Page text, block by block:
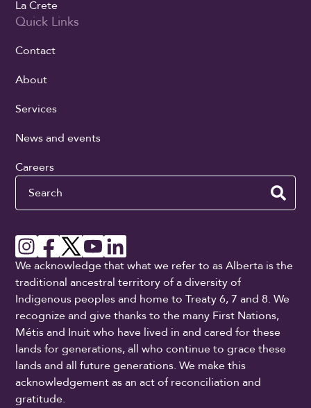
La Crete
Quick Links
Contact
About
Services
News and events
Careers
Search
We acknowledge that what we refer to as Alberta is the
traditional ancestral territory of a diversity of
Indigenous peoples and home to Treaty 6, 7 and 8. We
recognize and give thanks to the many First Nations,
Métis and Inuit who have lived in and cared for these
lands for generations, all who continue to grace these
lands and all future generations. We make this
acknowledgement as an act of reconciliation and
gratitude.